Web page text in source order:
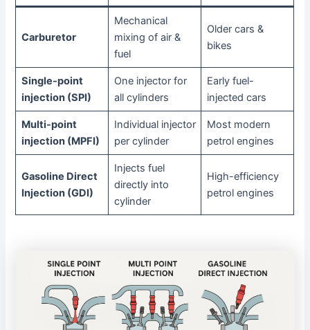
Carburetor
Mechanical
mixing of air &
fuel
Older cars &
bikes
Single-point
injection (SPI)
One injector for
all cylinders
Early fuel-
injected cars
Multi-point
injection (MPFI)
Individual injector
per cylinder
Most modern
petrol engines
Gasoline Direct
Injection (GDI)
Injects fuel
directly into
cylinder
High-efficiency
petrol engines